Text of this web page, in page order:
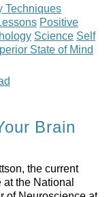
Techniques
Positive
Science Self
State of Mind
Brain
the current
at the National